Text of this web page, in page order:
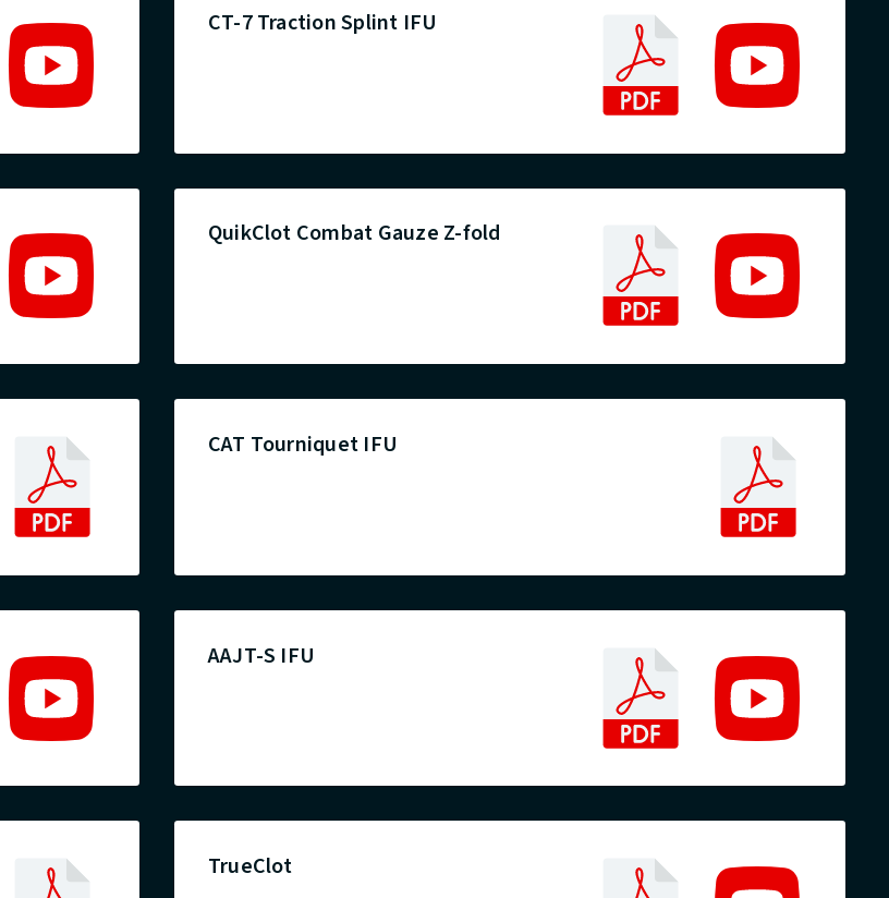
CT-7 Traction Splint IFU
QuikClot Combat Gauze Z-fold
CAT Tourniquet IFU
AAJT-S IFU
TrueClot